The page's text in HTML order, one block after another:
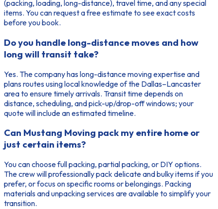
(packing, loading, long-distance), travel time, and any special
items. You can request a free estimate to see exact costs
before you book.
Do you handle long-distance moves and how
long will transit take?
Yes. The company has long-distance moving expertise and
plans routes using local knowledge of the Dallas–Lancaster
area to ensure timely arrivals. Transit time depends on
distance, scheduling, and pick-up/drop-off windows; your
quote will include an estimated timeline.
Can Mustang Moving pack my entire home or
just certain items?
You can choose full packing, partial packing, or DIY options.
The crew will professionally pack delicate and bulky items if you
prefer, or focus on specific rooms or belongings. Packing
materials and unpacking services are available to simplify your
transition.